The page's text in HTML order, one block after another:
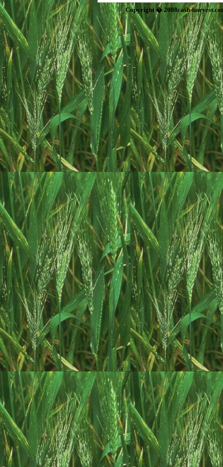
Copyright � 2008cash-